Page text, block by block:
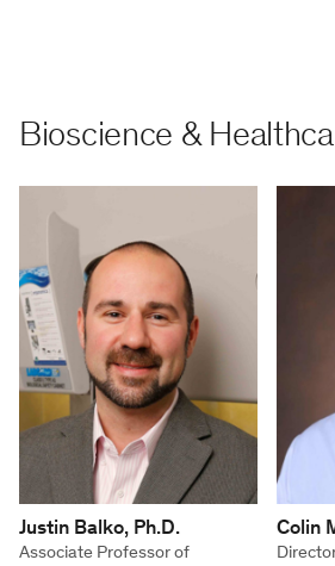
Bioscience &
Justin Balko, Ph.D.
Associate Professor of
Colin